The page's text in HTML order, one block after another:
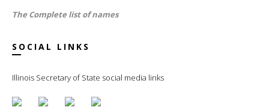
The Complete list of names
SOCIAL LINKS
Illinois Secretary of State social media links